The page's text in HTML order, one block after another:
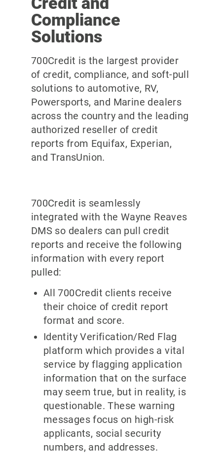
Compliance
Solutions
700Credit is the largest provider
of credit, compliance, and soft-pull
solutions to automotive, RV,
Powersports, and Marine dealers
across the country and the leading
authorized reseller of credit
reports from Equifax, Experian,
and TransUnion.
700Credit is seamlessly
integrated with the Wayne Reaves
DMS so dealers can pull credit
reports and receive the following
information with every report
pulled:
All 700Credit clients receive
their choice of credit report
format and score.
Identity Verification/Red Flag
platform which provides a vital
service by flagging application
information that on the surface
may seem true, but in reality, is
questionable. These warning
messages focus on high-risk
applicants, social security
numbers, and addresses.